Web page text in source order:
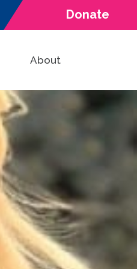
Donate
About